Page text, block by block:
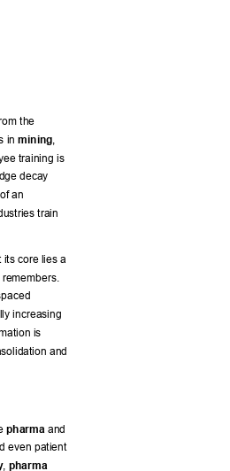
the
in mining,
training is
decay
an
train
its core lies a
increasing
is
and
pharma and
even patient
, pharma